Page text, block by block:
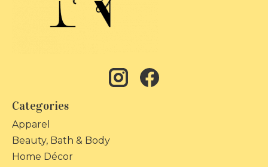
Categories
Apparel
Beauty, Bath & Body
Home Décor